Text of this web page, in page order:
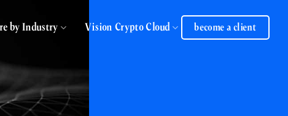
by Industry Vision Crypto Cloud become a client